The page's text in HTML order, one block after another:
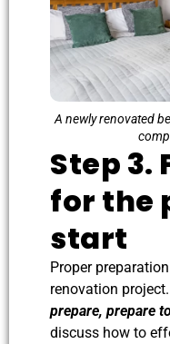
A newly renovated
Step 3.
for the
start
Proper
renovation
prepare, prepare
discuss how to